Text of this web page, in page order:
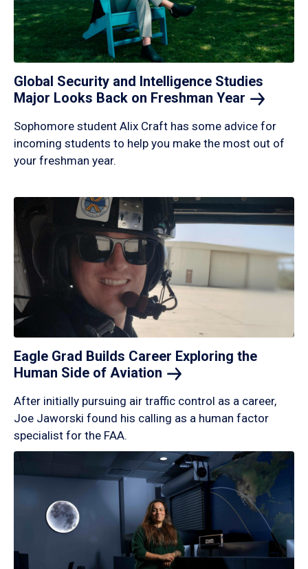
Global Security and Intelligence Studies
Major Looks Back on Freshman Year
Sophomore student Alix Craft has some advice for
incoming students to help you make the most out of
your freshman year.
Eagle Grad Builds Career Exploring the
Human Side of Aviation
After initially pursuing air traffic control as a career,
Joe Jaworski found his calling as a human factor
specialist for the FAA.